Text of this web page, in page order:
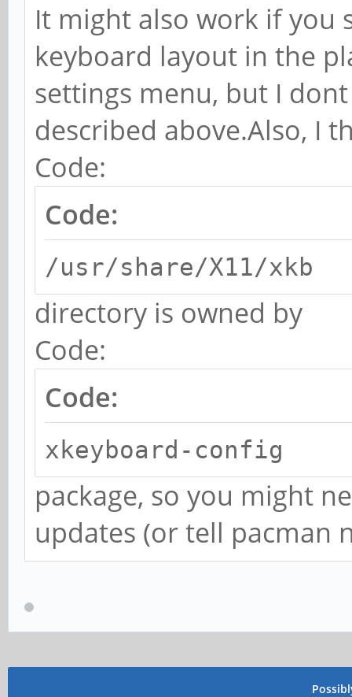
It might also work if you
keyboard layout in the
settings menu, but I
described above.Also, I
Code:
Code:
/usr/share/X11/xkb
directory is owned by
Code:
Code:
xkeyboard-config
package, so you might
updates (or tell pacman